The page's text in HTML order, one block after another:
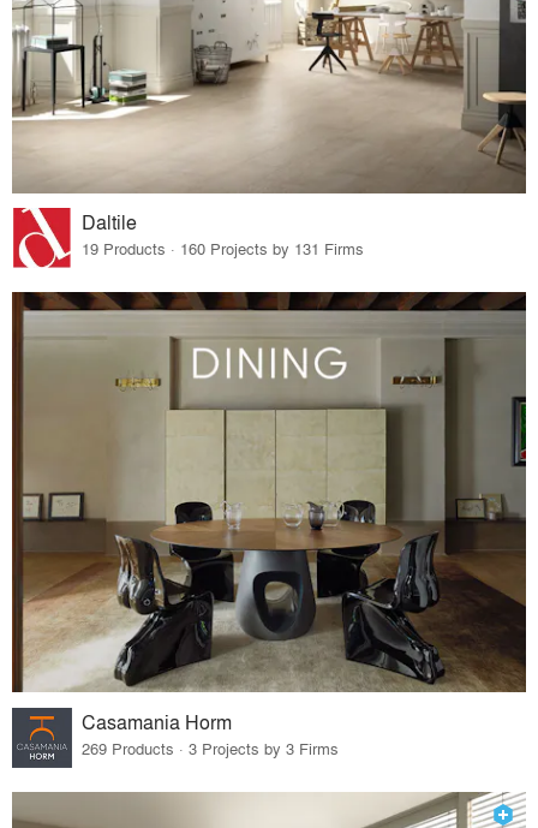
Daltile
19 Products · 160 Projects by 131 Firms
Casamania Horm
269 Products · 3 Projects by 3 Firms